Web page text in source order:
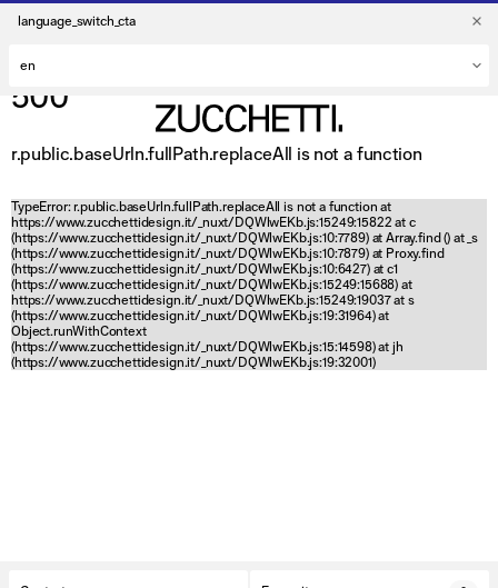
language_switch_cta
500
r.public.baseUrln.fullPath.replaceAll is not a function
TypeError: r.public.baseUrln.fullPath.replaceAll is not a function at
https://www.zucchettidesign.it/_nuxt/DQWlwEKb.js:15249:15822 at c
(https://www.zucchettidesign.it/_nuxt/DQWlwEKb.js:10:7789) at Array.find () at _s
(https://www.zucchettidesign.it/_nuxt/DQWlwEKb.js:10:7879) at Proxy.find
(https://www.zucchettidesign.it/_nuxt/DQWlwEKb.js:10:6427) at c1
(https://www.zucchettidesign.it/_nuxt/DQWlwEKb.js:15249:15688) at
https://www.zucchettidesign.it/_nuxt/DQWlwEKb.js:15249:19037 at s
(https://www.zucchettidesign.it/_nuxt/DQWlwEKb.js:19:31964) at
Object.runWithContext
(https://www.zucchettidesign.it/_nuxt/DQWlwEKb.js:15:14598) at jh
(https://www.zucchettidesign.it/_nuxt/DQWlwEKb.js:19:32001)